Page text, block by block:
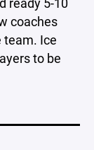
coaches
team. Ice
to be